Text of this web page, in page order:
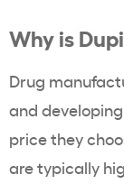
Why is
Drug
and
price they
are typically